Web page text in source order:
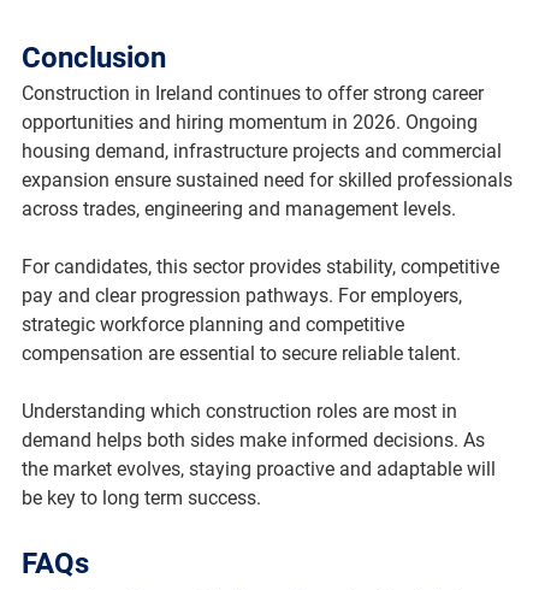
Conclusion
Construction in Ireland continues to offer strong career
opportunities and hiring momentum in 2026. Ongoing
housing demand, infrastructure projects and commercial
expansion ensure sustained need for skilled professionals
across trades, engineering and management levels.
For candidates, this sector provides stability, competitive
pay and clear progression pathways. For employers,
strategic workforce planning and competitive
compensation are essential to secure reliable talent.
Understanding which construction roles are most in
demand helps both sides make informed decisions. As
the market evolves, staying proactive and adaptable will
be key to long term success.
FAQs